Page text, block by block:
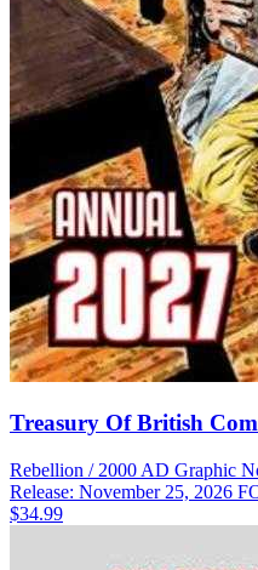
Treasury Of British
Rebellion / 2000 AD Graphic
Release: November 25, 2026
$34.99